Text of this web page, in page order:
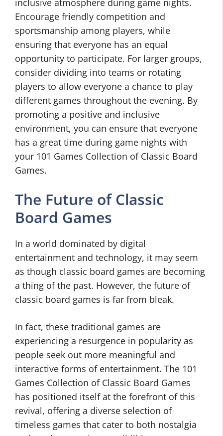
inclusive atmosphere during game nights.
Encourage friendly competition and
sportsmanship among players, while
ensuring that everyone has an equal
opportunity to participate. For larger groups,
consider dividing into teams or rotating
players to allow everyone a chance to play
different games throughout the evening. By
promoting a positive and inclusive
environment, you can ensure that everyone
has a great time during game nights with
your 101 Games Collection of Classic Board
Games.
The Future of Classic
Board Games
In a world dominated by digital
entertainment and technology, it may seem
as though classic board games are becoming
a thing of the past. However, the future of
classic board games is far from bleak.
In fact, these traditional games are
experiencing a resurgence in popularity as
people seek out more meaningful and
interactive forms of entertainment. The 101
Games Collection of Classic Board Games
has positioned itself at the forefront of this
revival, offering a diverse selection of
timeless games that cater to both nostalgia